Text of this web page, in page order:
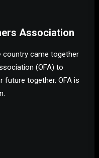
Association
came together
(OFA) to
together. OFA is